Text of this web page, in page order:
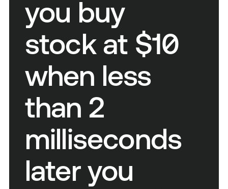
you buy
stock at $10
when less
than 2
milliseconds
later you